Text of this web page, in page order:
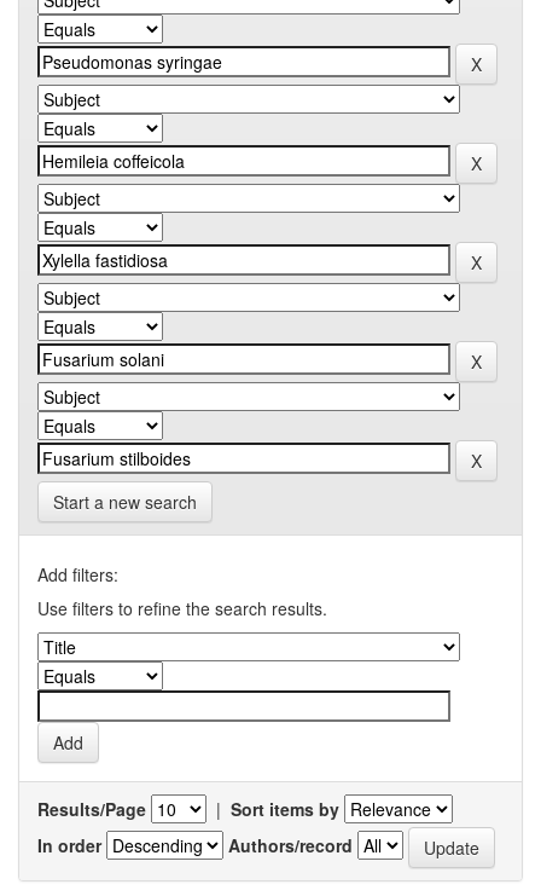
Start a new search
Add filters:
Use filters to refine the search results.
Results/Page | Sort items by
In order
Authors/record